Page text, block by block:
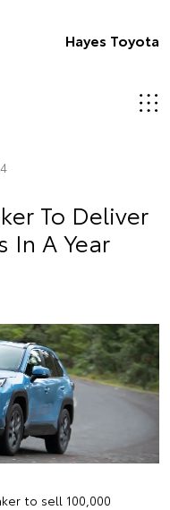
Hayes Toyota
To Deliver
In A Year
to sell 100,000